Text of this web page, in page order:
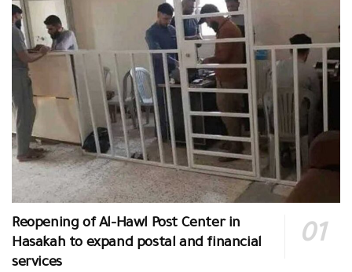
Reopening of Al-Hawl Post Center in
Hasakah to expand postal and financial
services